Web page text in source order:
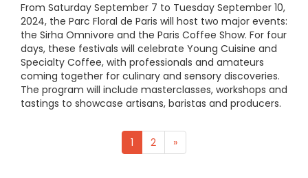
From Saturday September 7 to Tuesday September 10,
2024, the Parc Floral de Paris will host two major events:
the Sirha Omnivore and the Paris Coffee Show. For four
days, these festivals will celebrate Young Cuisine and
Specialty Coffee, with professionals and amateurs
coming together for culinary and sensory discoveries.
The program will include masterclasses, workshops and
tastings to showcase artisans, baristas and producers.
1 2 »